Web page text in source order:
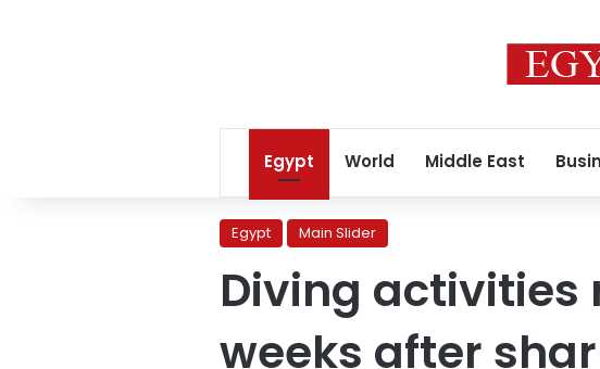
Egypt World Middle East
Egypt Main Slider
Diving activities
weeks after